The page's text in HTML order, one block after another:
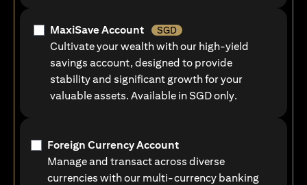
MaxiSave Account SGD
Cultivate your wealth with our high-yield
savings account, designed to provide
stability and significant growth for your
valuable assets. Available in SGD only.
Foreign Currency Account
Manage and transact across diverse
currencies with our multi-currency banking